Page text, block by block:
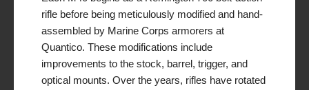
rifle before being meticulously modified and hand-
assembled by Marine Corps armorers at
Quantico. These modifications include
improvements to the stock, barrel, trigger, and
optical mounts. Over the years, rifles have rotated